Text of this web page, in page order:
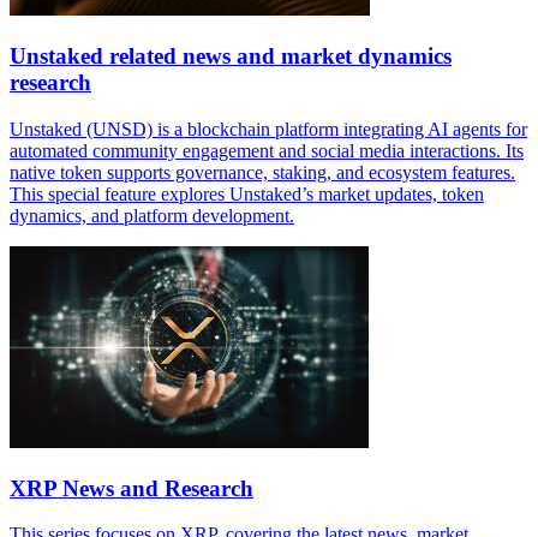
Unstaked related news and market dynamics
research
Unstaked (UNSD) is a blockchain platform integrating AI agents for
automated community engagement and social media interactions. Its
native token supports governance, staking, and ecosystem features.
This special feature explores Unstaked’s market updates, token
dynamics, and platform development.
XRP News and Research